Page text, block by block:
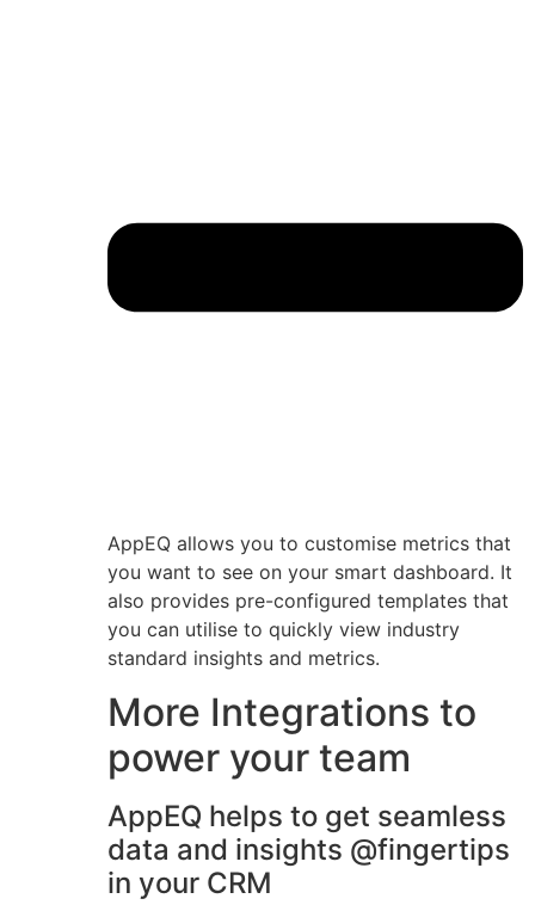
AppEQ allows you to customise metrics that
you want to see on your smart dashboard. It
also provides pre-configured templates that
you can utilise to quickly view industry
standard insights and metrics.
More Integrations to
power your team
AppEQ helps to get seamless
data and insights @fingertips
in your CRM